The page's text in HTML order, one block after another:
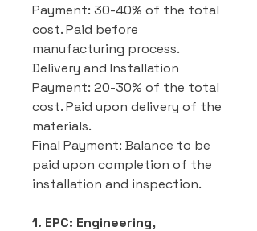
Payment: 30-40% of the total
cost. Paid before
manufacturing process.
Delivery and Installation
Payment: 20-30% of the total
cost. Paid upon delivery of the
materials.
Final Payment: Balance to be
paid upon completion of the
installation and inspection.
1. EPC: Engineering,